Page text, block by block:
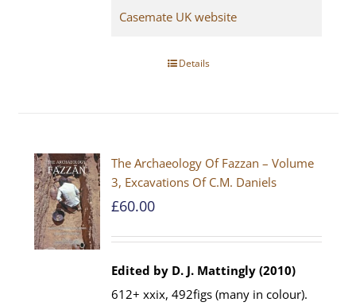
Casemate UK website
Details
The Archaeology Of Fazzan – Volume
3, Excavations Of C.M. Daniels
£60.00
Edited by D. J. Mattingly (2010)
612+ xxix, 492figs (many in colour).